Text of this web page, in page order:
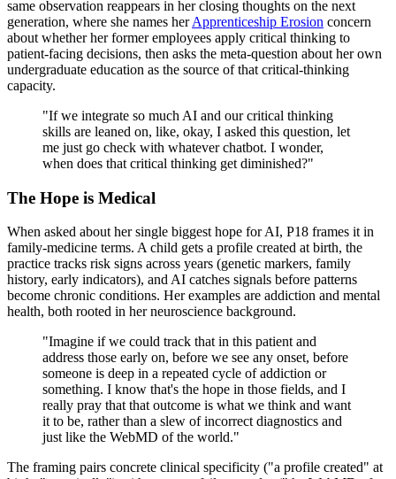
same observation reappears in her closing thoughts on the next
generation, where she names herApprenticeship Erosion concern
about whether her former employees apply critical thinking to
patient-facing decisions, then asks the meta-question about her own
undergraduate education as the source of that critical-thinking
capacity.
"If we integrate so much AI and our critical thinking
skills are leaned on, like, okay, I asked this question, let
me just go check with whatever chatbot. I wonder,
when does that critical thinking get diminished?"
The Hope is Medical
When asked about her single biggest hope for AI, P18 frames it in
family-medicine terms. A child gets a profile created at birth, the
practice tracks risk signs across years (genetic markers, family
history, early indicators), and AI catches signals before patterns
become chronic conditions. Her examples are addiction and mental
health, both rooted in her neuroscience background.
"Imagine if we could track that in this patient and
address those early on, before we see any onset, before
someone is deep in a repeated cycle of addiction or
something. I know that's the hope in those fields, and I
really pray that that outcome is what we think and want
it to be, rather than a slew of incorrect diagnostics and
just like the WebMD of the world."
The framing pairs concrete clinical specificity ("a profile created" at